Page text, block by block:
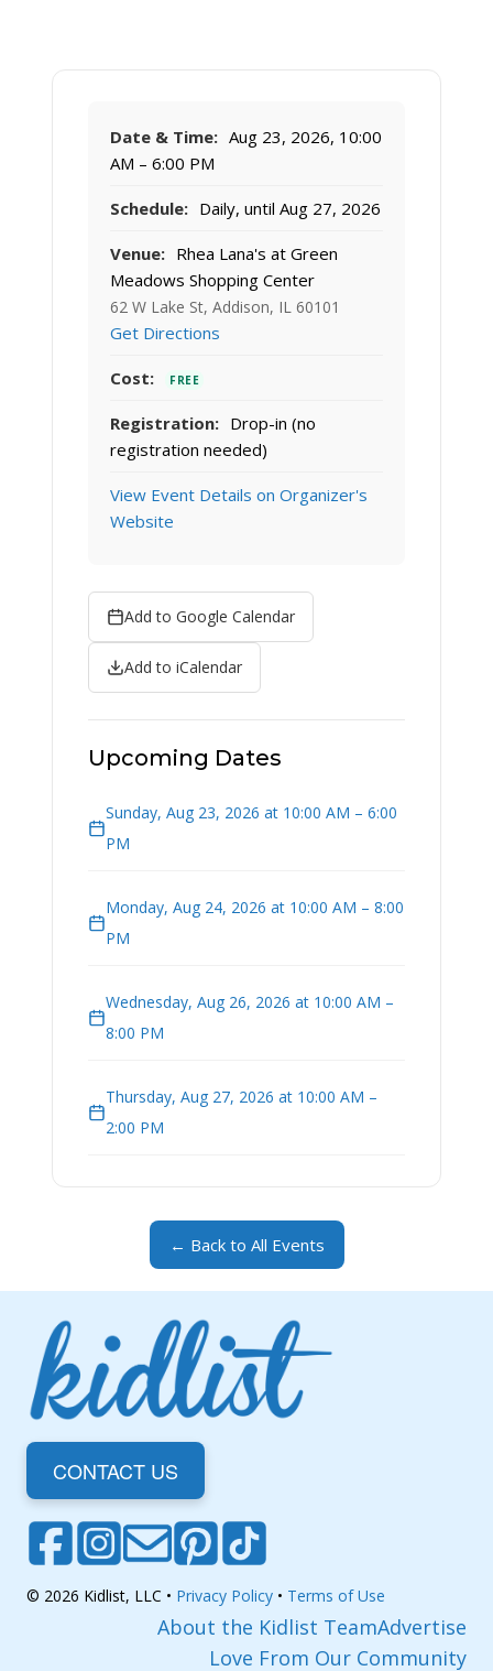
Date & Time: Aug 23, 2026, 10:00
AM – 6:00 PM
Schedule: Daily, until Aug 27, 2026
Venue: Rhea Lana's at Green
Meadows Shopping Center
62 W Lake St, Addison, IL 60101
Get Directions
Cost: FREE
Registration: Drop-in (no
registration needed)
View Event Details on Organizer's
Website
Add to Google Calendar
Add to iCalendar
Upcoming Dates
Sunday, Aug 23, 2026 at 10:00 AM – 6:00
PM
Monday, Aug 24, 2026 at 10:00 AM – 8:00
PM
Wednesday, Aug 26, 2026 at 10:00 AM –
8:00 PM
Thursday, Aug 27, 2026 at 10:00 AM –
2:00 PM
← Back to All Events
CONTACT US
© 2026 Kidlist, LLC • Privacy Policy • Terms of Use
About the Kidlist TeamAdvertise
Love From Our Community